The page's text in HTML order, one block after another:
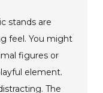
stands are
feel. You might
figures or
element.
The